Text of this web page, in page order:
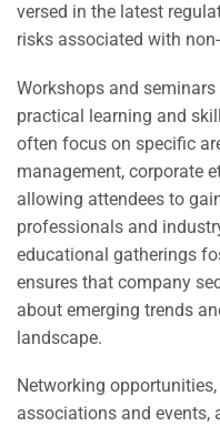
versed in the latest
risks associated with
Workshops and
practical learning and
often focus on specific
management, corporate
allowing attendees to
professionals and
educational gatherings
ensures that company
about emerging trends
landscape.
Networking
associations and events,